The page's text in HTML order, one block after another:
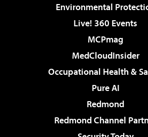
Environmental
Live! 360 Events
MCPmag
MedCloudInsider
Occupational Health &
Pure AI
Redmond
Redmond Channel